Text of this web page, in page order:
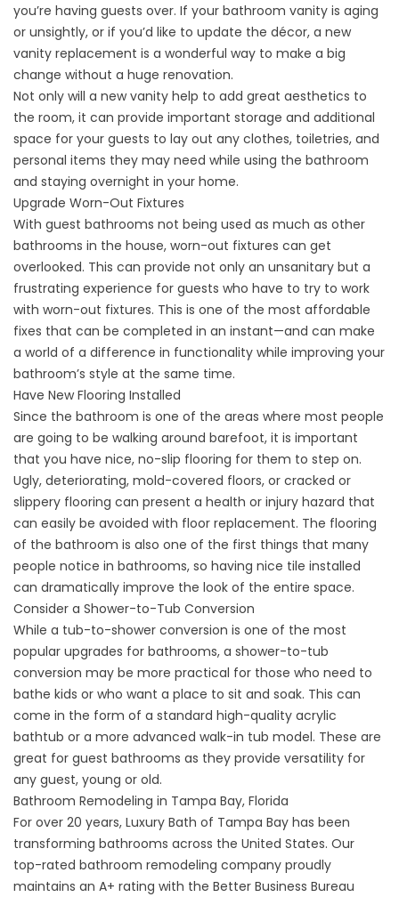
you’re having guests over. If your bathroom vanity is aging
or unsightly, or if you’d like to update the décor, a new
vanity replacement is a wonderful way to make a big
change without a huge renovation.
Not only will a new vanity help to add great aesthetics to
the room, it can provide important storage and additional
space for your guests to lay out any clothes, toiletries, and
personal items they may need while using the bathroom
and staying overnight in your home.
Upgrade Worn-Out Fixtures
With guest bathrooms not being used as much as other
bathrooms in the house, worn-out fixtures can get
overlooked. This can provide not only an unsanitary but a
frustrating experience for guests who have to try to work
with worn-out fixtures. This is one of the most affordable
fixes that can be completed in an instant—and can make
a world of a difference in functionality while improving your
bathroom’s style at the same time.
Have New Flooring Installed
Since the bathroom is one of the areas where most people
are going to be walking around barefoot, it is important
that you have nice, no-slip flooring for them to step on.
Ugly, deteriorating, mold-covered floors, or cracked or
slippery flooring can present a health or injury hazard that
can easily be avoided with floor replacement. The flooring
of the bathroom is also one of the first things that many
people notice in bathrooms, so having nice tile installed
can dramatically improve the look of the entire space.
Consider a Shower-to-Tub Conversion
While a tub-to-shower conversion is one of the most
popular upgrades for bathrooms, a shower-to-tub
conversion may be more practical for those who need to
bathe kids or who want a place to sit and soak. This can
come in the form of a standard high-quality acrylic
bathtub or a more advanced walk-in tub model. These are
great for guest bathrooms as they provide versatility for
any guest, young or old.
Bathroom Remodeling in Tampa Bay, Florida
For over 20 years, Luxury Bath of Tampa Bay has been
transforming bathrooms across the United States. Our
top-rated bathroom remodeling company proudly
maintains an A+ rating with the Better Business Bureau